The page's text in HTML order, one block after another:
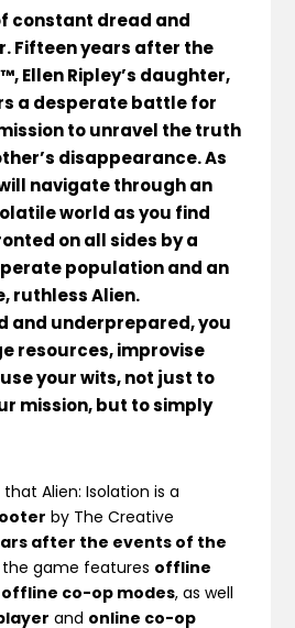
constant dread and
Fifteen years after the
™, Ellen Ripley’s daughter,
a desperate battle for
to unravel the truth
disappearance. As
navigate through an
world as you find
on all sides by a
population and an
ruthless Alien.
and underprepared, you
resources, improvise
your wits, not just to
mission, but to simply
Alien: Isolation is a
by The Creative
after the events of the
game features offline
offline co-op modes, as well
and online co-op